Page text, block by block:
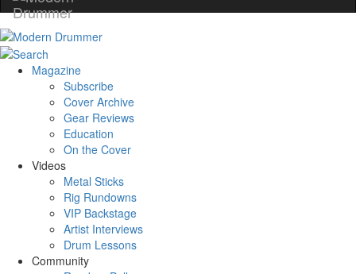
Magazine
Subscribe
Cover Archive
Gear Reviews
Education
On the Cover
Videos
Metal Sticks
Rig Rundowns
VIP Backstage
Artist Interviews
Drum Lessons
Community